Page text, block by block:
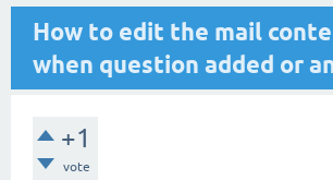
How to edit the mail
when question added or
+1
vote